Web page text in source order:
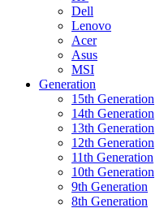
Dell
Lenovo
Acer
Asus
MSI
Generation
15th Generation
14th Generation
13th Generation
12th Generation
11th Generation
10th Generation
9th Generation
8th Generation